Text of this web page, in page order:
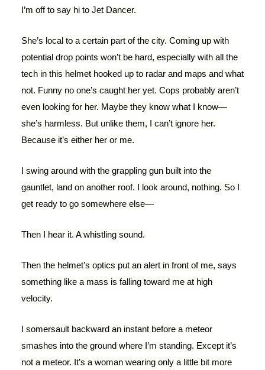
I’m off to say hi to Jet Dancer.
She’s local to a certain part of the city. Coming up with
potential drop points won’t be hard, especially with all the
tech in this helmet hooked up to radar and maps and what
not. Funny no one’s caught her yet. Cops probably aren’t
even looking for her. Maybe they know what I know—
she’s harmless. But unlike them, I can’t ignore her.
Because it’s either her or me.
I swing around with the grappling gun built into the
gauntlet, land on another roof. I look around, nothing. So I
get ready to go somewhere else—
Then I hear it. A whistling sound.
Then the helmet’s optics put an alert in front of me, says
something like a mass is falling toward me at high
velocity.
I somersault backward an instant before a meteor
smashes into the ground where I’m standing. Except it’s
not a meteor. It’s a woman wearing only a little bit more